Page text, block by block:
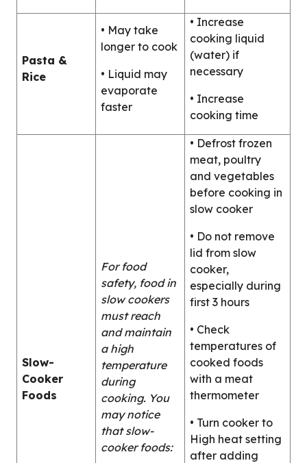
Pasta &
Rice
• May take
longer to cook
• Liquid may
evaporate
faster
• Increase
cooking liquid
(water) if
necessary
• Increase
cooking time
Slow-
Cooker
Foods
For food
safety, food in
slow cookers
must reach
and maintain
a high
temperature
during
cooking. You
may notice
that slow-
cooker foods:
• Defrost frozen
meat, poultry
and vegetables
before cooking in
slow cooker
• Do not remove
lid from slow
cooker,
especially during
first 3 hours
• Check
temperatures of
cooked foods
with a meat
thermometer
• Turn cooker to
High heat setting
after adding